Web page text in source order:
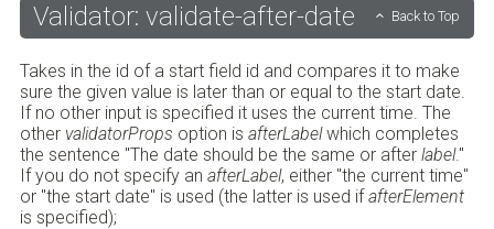
Validator: validate-after-date Back to Top
Takes in the id of a start field id and compares it to make
sure the given value is later than or equal to the start date.
If no other input is specified it uses the current time. The
other validatorProps option is afterLabelwhich completes
the sentence "The date should be the same or after label."
If you do not specify an afterLabel, either "the current time"
or "the start date" is used (the latter is used ifafterElement
is specified);